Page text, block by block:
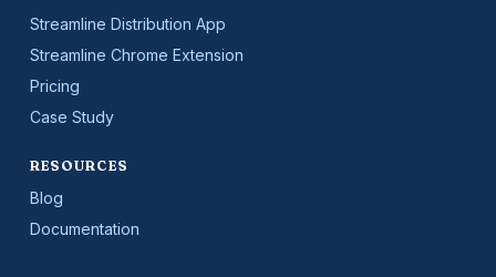
Streamline Distribution App
Streamline Chrome Extension
Pricing
Case Study
RESOURCES
Blog
Documentation